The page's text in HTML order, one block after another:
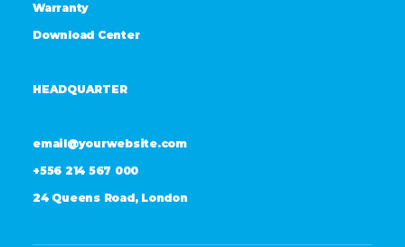
Warranty
Download Center
HEADQUARTER
email@yourwebsite.com
+556 214 567 000
24 Queens Road, London